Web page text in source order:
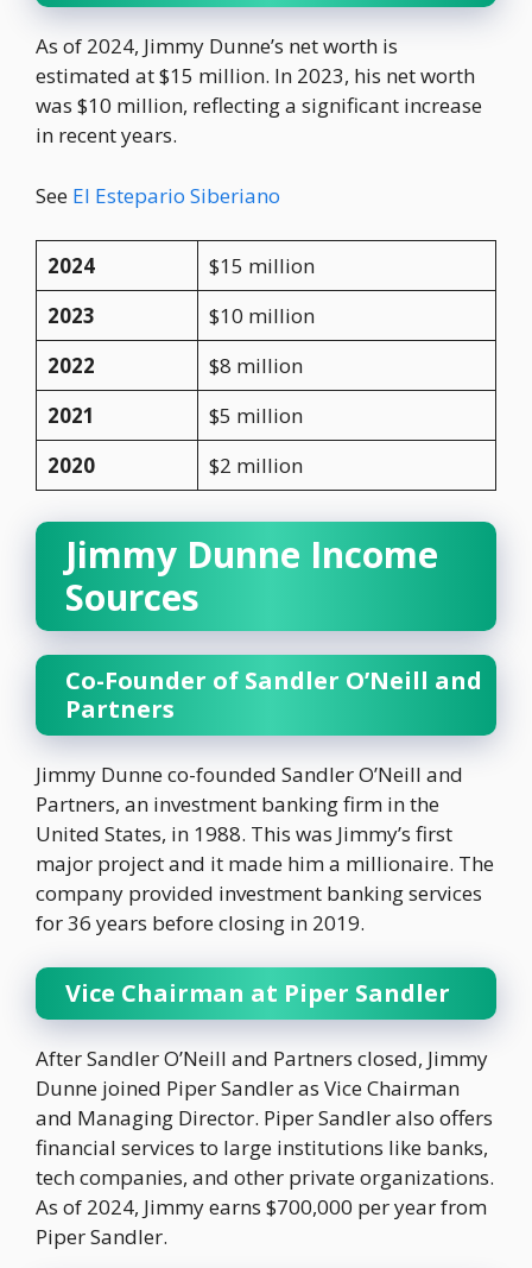
As of 2024, Jimmy Dunne’s net worth is
estimated at $15 million. In 2023, his net worth
was $10 million, reflecting a significant increase
in recent years.
See El Estepario Siberiano
2024
$15 million
2023
$10 million
2022
$8 million
2021
$5 million
2020
$2 million
Jimmy Dunne Income
Sources
Co-Founder of Sandler O’Neill and
Partners
Jimmy Dunne co-founded Sandler O’Neill and
Partners, an investment banking firm in the
United States, in 1988. This was Jimmy’s first
major project and it made him a millionaire. The
company provided investment banking services
for 36 years before closing in 2019.
Vice Chairman at Piper Sandler
After Sandler O’Neill and Partners closed, Jimmy
Dunne joined Piper Sandler as Vice Chairman
and Managing Director. Piper Sandler also offers
financial services to large institutions like banks,
tech companies, and other private organizations.
As of 2024, Jimmy earns $700,000 per year from
Piper Sandler.